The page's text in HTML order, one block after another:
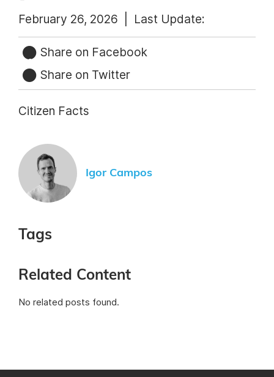
February 26, 2026 | Last Update:
Share on Facebook
Share on Twitter
Citizen Facts
Igor Campos
Tags
Related Content
No related posts found.